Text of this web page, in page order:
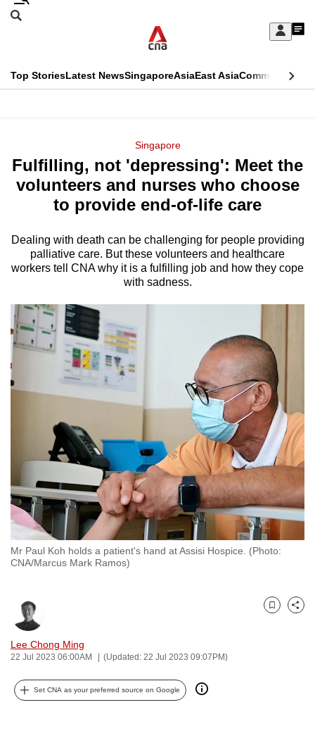
Skip
Sign
My
menu
Search
CNAR
Top StoriesLatest NewsSingaporeAsiaEast AsiaCommentary
Menu
Singapore
Fulfilling, not 'depressing': Meet the
volunteers and nurses who choose
to provide end-of-life care
Dealing with death can be challenging for people providing
palliative care. But these volunteers and healthcare
workers tell CNA why it is a fulfilling job and how they cope
with sadness.
Mr Paul Koh holds a patient's hand at Assisi Hospice. (Photo:
CNA/Marcus Mark Ramos)
Lee Chong Ming
22 Jul 2023 06:00AM (Updated: 22 Jul 2023 09:07PM)
Bookmark
Share
Set CNA as your preferred source on Google
This
longer
supported
We
know
it's
hassle
to
switch
browsers
your
experience
CNA
to
be
fast,
secure
best
it
can
possibly
be.